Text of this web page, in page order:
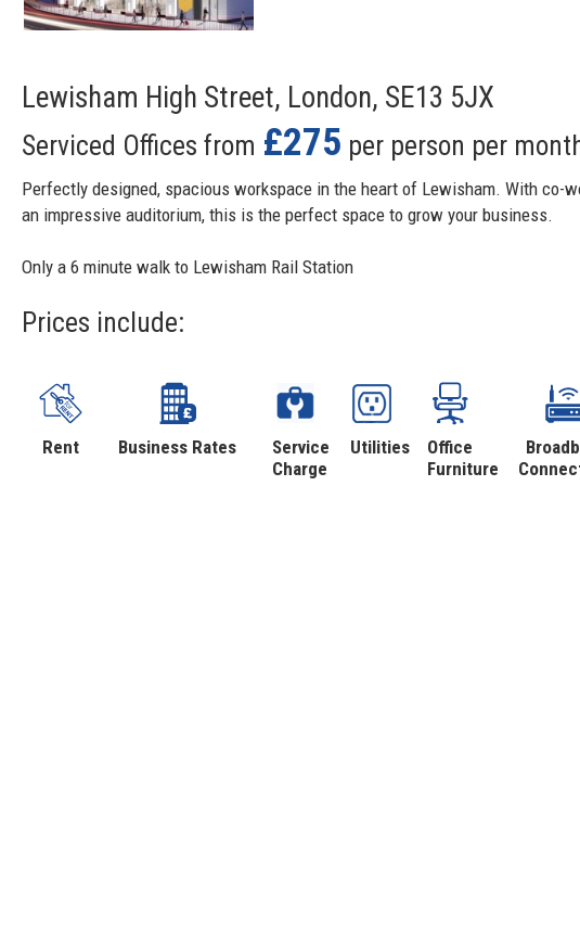
Lewisham High Street, London, SE13 5JX
Serviced Offices from £275 per person per
Perfectly designed, spacious workspace in the heart of Lewisham. With co-
an impressive auditorium, this is the perfect space to grow your business.
Only a 6 minute walk to Lewisham Rail Station
Prices include:
Rent Business Rates
Service
Charge
Utilities
Office
Furniture